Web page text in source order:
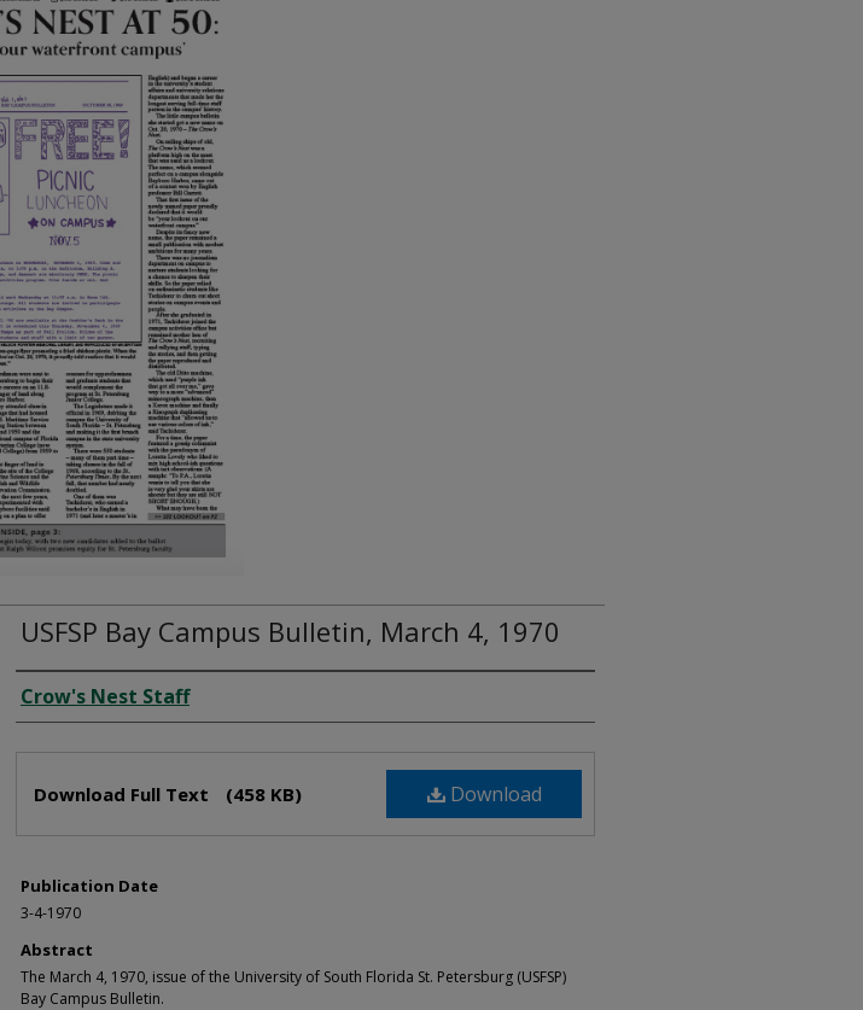
USFSP Bay Campus Bulletin, March 4, 1970
Creator
Crow's Nest Staff
Download
Download Full Text (458 KB)
Publication Date
3-4-1970
Abstract
The March 4, 1970, issue of the University of South Florida St. Petersburg (USFSP)
Bay Campus Bulletin.